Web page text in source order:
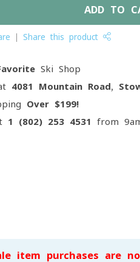
ADD TO
Share this product
Ski Shop
4081 Mountain Road,
Over $199!
1 (802) 253 4531 from
item purchases are